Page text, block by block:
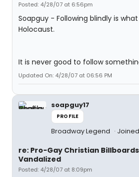
Posted: 4/28/07 at 6:56pm
Soapguy - Following blindly is
Holocaust.
It is never good to follow
Updated On: 4/28/07 at 06:56 PM
soapguy17
PROFILE
Broadway Legend
re: Pro-Gay Christian Billboards
Vandalized
Posted: 4/28/07 at 8:09pm